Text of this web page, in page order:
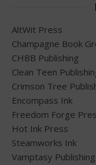
AltWit Press
Champagne Book
CHBB Publishing
Clean Teen
Crimson Tree
Encompass Ink
Freedom Forge
Hot Ink Press
Steamworks Ink
Vamptasy Publishing